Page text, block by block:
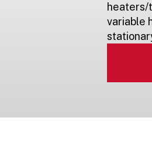
heaters/
variable